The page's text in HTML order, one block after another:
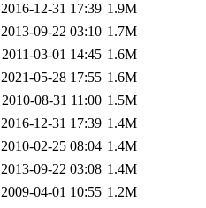
2016-12-31 17:39 1.9M
2013-09-22 03:10 1.7M
2011-03-01 14:45 1.6M
2021-05-28 17:55 1.6M
2010-08-31 11:00 1.5M
2016-12-31 17:39 1.4M
2010-02-25 08:04 1.4M
2013-09-22 03:08 1.4M
2009-04-01 10:55 1.2M